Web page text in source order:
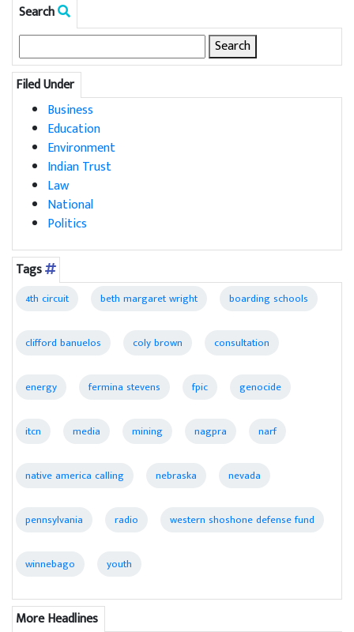
Search
Search
for:
Filed Under
Business
Education
Environment
Indian Trust
Law
National
Politics
Tags
4th circuit beth margaret wright boarding schools
clifford banuelos coly brown consultation
energy fermina stevens fpic genocide
itcn media mining nagpra narf
native america calling nebraska nevada
pennsylvania radio western shoshone defense fund
winnebago youth
More Headlines